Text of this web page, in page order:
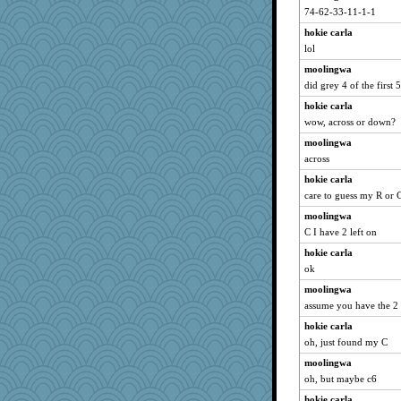
mehdc
RoundBarn
Kitensplay
karenth
mcurlschool
player girl
rkptbound
brandyjack
o2baflyndog
xeiluj
nellebean
Sandraf
dpomfr
Jatb
ladycece920
MollyL
ironpete
emusing
74-62-33-11-1-1
hokie carla
lol
moolingwa
did grey 4 of the first
hokie carla
wow, across or down?
moolingwa
across
hokie carla
care to guess my R or
moolingwa
C I have 2 left on
hokie carla
ok
moolingwa
assume you have the
hokie carla
oh, just found my C
moolingwa
oh, but maybe c6